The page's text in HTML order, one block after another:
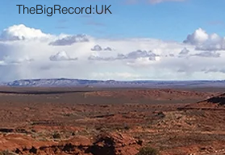
TheBigRecord:UK